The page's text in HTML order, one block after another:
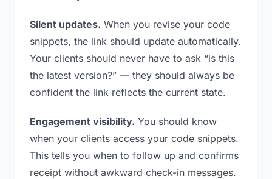
Silent updates. When you revise your code
snippets, the link should update automatically.
Your clients should never have to ask “is this
the latest version?” — they should always be
confident the link reflects the current state.
Engagement visibility. You should know
when your clients access your code snippets.
This tells you when to follow up and confirms
receipt without awkward check-in messages.